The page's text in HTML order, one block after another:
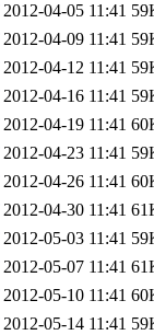
2012-04-05 11:41
2012-04-09 11:41
2012-04-12 11:41
2012-04-16 11:41
2012-04-19 11:41
2012-04-23 11:41
2012-04-26 11:41
2012-04-30 11:41
2012-05-03 11:41
2012-05-07 11:41
2012-05-10 11:41
2012-05-14 11:41